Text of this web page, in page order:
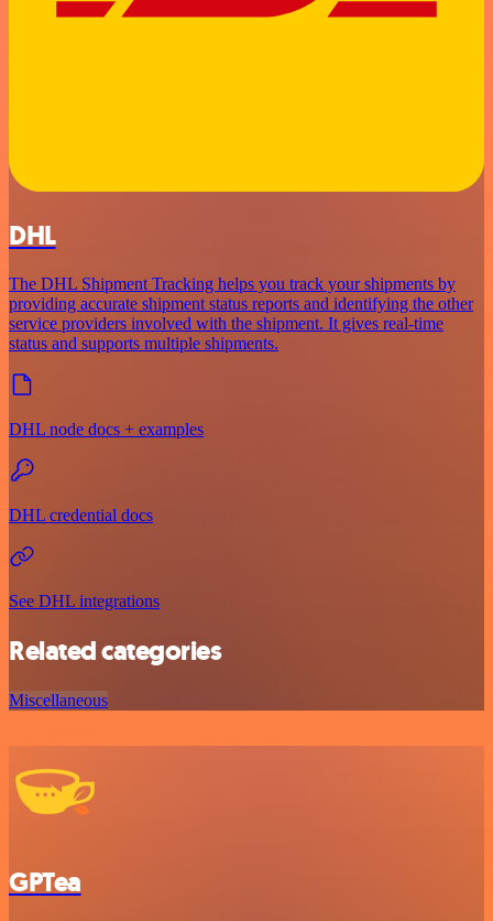
DHL
The DHL Shipment Tracking helps you track your shipments by
providing accurate shipment status reports and identifying the other
service providers involved with the shipment. It gives real-time
status and supports multiple shipments.
DHL node docs + examples
DHL credential docs
See DHL integrations
Related categories
Miscellaneous
GPTea